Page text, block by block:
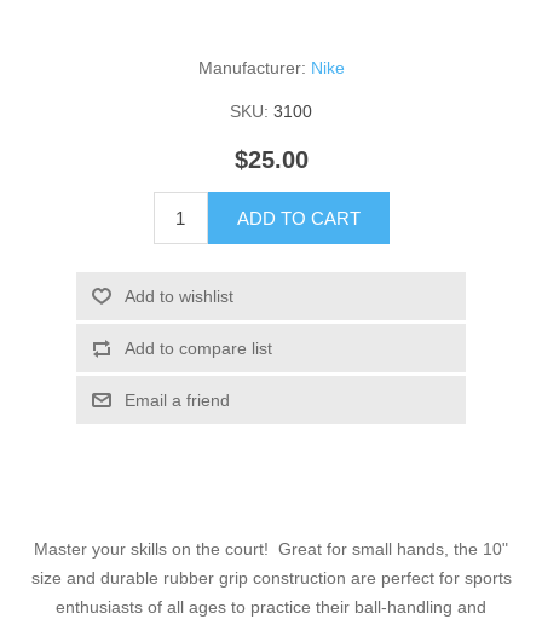
Manufacturer: Nike
SKU: 3100
$25.00
ADD TO CART
Add to wishlist
Add to compare list
Email a friend
Master your skills on the court! Great for small hands, the 10"
size and durable rubber grip construction are perfect for sports
enthusiasts of all ages to practice their ball-handling and